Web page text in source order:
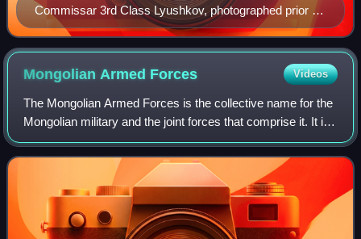
Commissar 3rd Class Lyushkov, photographed prior to
1939
Mongolian Armed Forces Videos
The Mongolian Armed Forces is the collective name for the
Mongolian military and the joint forces that comprise it. It is
tasked with protecting the independence, sovereignty, and
territorial integrit